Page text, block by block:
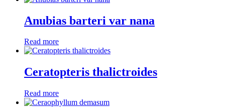
Anubias barteri var nana
Read more
Ceratopteris thalictroides
Read more